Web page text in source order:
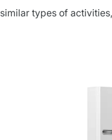
similar types of